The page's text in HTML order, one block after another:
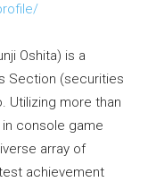
Oshita) is a
Section (securities
Utilizing more than
console game
array of
achievement